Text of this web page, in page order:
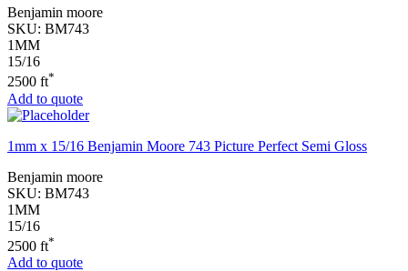
Benjamin moore
SKU: BM743
1MM
15/16
2500 ft*
Add to quote
1mm x 15/16 Benjamin Moore 743 Picture Perfect Semi Gloss
Benjamin moore
SKU: BM743
1MM
15/16
2500 ft*
Add to quote